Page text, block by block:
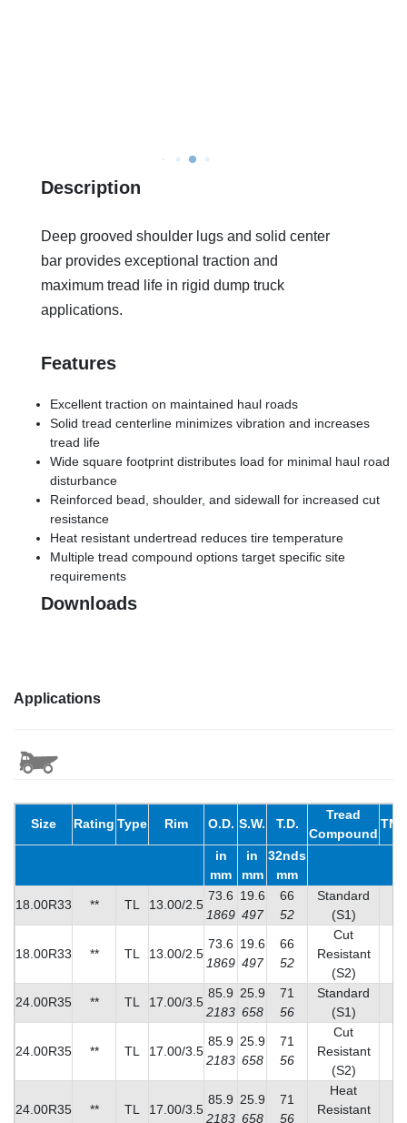
Description
Deep grooved shoulder lugs and solid center
bar provides exceptional traction and
maximum tread life in rigid dump truck
applications.
Features
Excellent traction on maintained haul roads
Solid tread centerline minimizes vibration and increases
tread life
Wide square footprint distributes load for minimal haul road
disturbance
Reinforced bead, shoulder, and sidewall for increased cut
resistance
Heat resistant undertread reduces tire temperature
Multiple tread compound options target specific site
requirements
Downloads
Applications
Size Rating Type Rim O.D. S.W. T.D.
Tread
Compound
in
mm
in
mm
32nds
mm
18.00R33 ** TL 13.00/2.5
73.6
1869
19.6
497
66
52
Standard
(S1)
18.00R33 ** TL 13.00/2.5
73.6
1869
19.6
497
66
52
Cut
Resistant
(S2)
24.00R35 ** TL 17.00/3.5
85.9
2183
25.9
658
71
56
Standard
(S1)
24.00R35 ** TL 17.00/3.5
85.9
2183
25.9
658
71
56
Cut
Resistant
(S2)
24.00R35 ** TL 17.00/3.5
85.9
2183
25.9
658
71
56
Heat
Resistant